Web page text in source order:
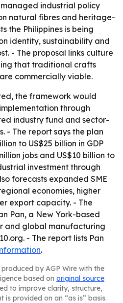
industrial policy
natural fibres and heritage-
the Philippines is being
identity, sustainability and
- The proposal links culture
that traditional crafts
commercially viable.
the framework would
through
industry fund and sector-
- The report says the plan
to US$25 billion in GDP
jobs and US$10 billion to
investment through
forecasts expanded SME
economies, higher
export capacity. - The
Pan, a New York-based
and global manufacturing
- The report lists Pan
.
by AGP Wire with the
based on original source
to improve clarity, structure,
is provided on an “as is” basis.